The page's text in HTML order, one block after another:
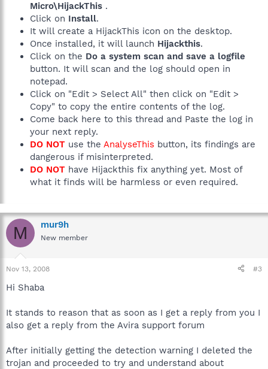
Micro\HijackThis .
Click on Install.
It will create a HijackThis icon on the desktop.
Once installed, it will launch Hijackthis.
Click on the Do a system scan and save a logfile
button. It will scan and the log should open in
notepad.
Click on "Edit > Select All" then click on "Edit >
Copy" to copy the entire contents of the log.
Come back here to this thread and Paste the log in
your next reply.
DO NOT use the AnalyseThis button, its findings are
dangerous if misinterpreted.
DO NOT have Hijackthis fix anything yet. Most of
what it finds will be harmless or even required.
M mur9h
New member
Nov 13, 2008 #3
Hi Shaba
It stands to reason that as soon as I get a reply from you I
also get a reply from the Avira support forum
After initially getting the detection warning I deleted the
trojan and proceeded to try and understand about